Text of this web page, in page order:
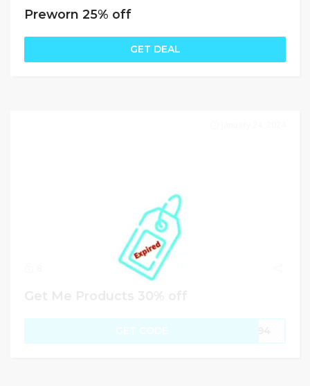
Preworn 25% off
GET DEAL